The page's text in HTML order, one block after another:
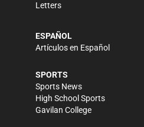
Letters
ESPAÑOL
Artículos en Español
SPORTS
Sports News
High School Sports
Gavilan College